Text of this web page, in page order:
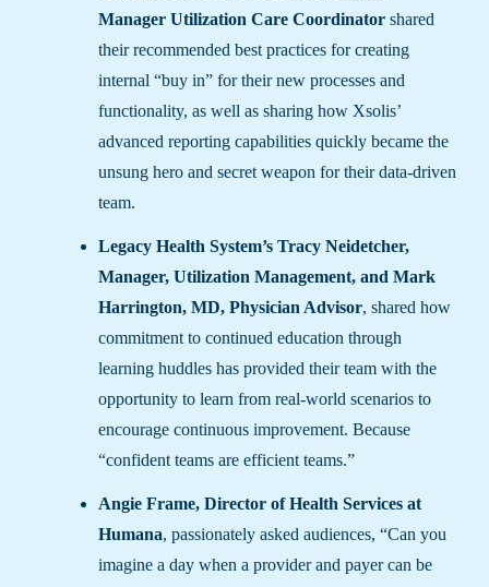
Manager Utilization Care Coordinator shared
their recommended best practices for creating
internal “buy in” for their new processes and
functionality, as well as sharing how Xsolis’
advanced reporting capabilities quickly became the
unsung hero and secret weapon for their data-driven
team.
Legacy Health System’s Tracy Neidetcher,
Manager, Utilization Management, and Mark
Harrington, MD, Physician Advisor, shared how
commitment to continued education through
learning huddles has provided their team with the
opportunity to learn from real-world scenarios to
encourage continuous improvement. Because
“confident teams are efficient teams.”
Angie Frame, Director of Health Services at
Humana, passionately asked audiences, “Can you
imagine a day when a provider and payer can be